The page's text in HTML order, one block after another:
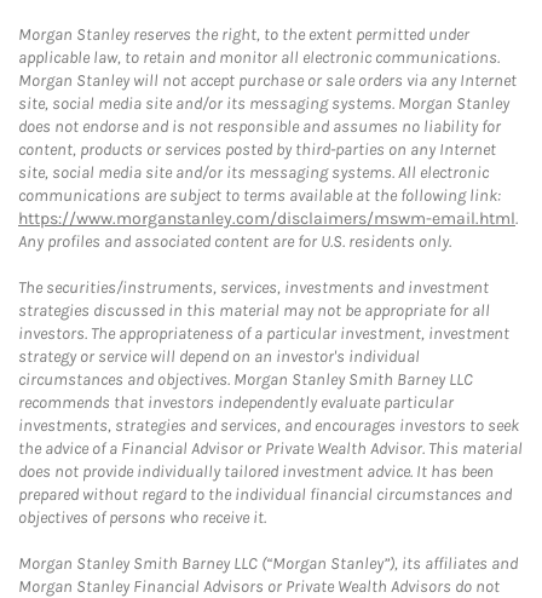
Morgan Stanley reserves the right, to the extent permitted under
applicable law, to retain and monitor all electronic communications.
Morgan Stanley will not accept purchase or sale orders via any Internet
site, social media site and/or its messaging systems. Morgan Stanley
does not endorse and is not responsible and assumes no liability for
content, products or services posted by third-parties on any Internet
site, social media site and/or its messaging systems. All electronic
communications are subject to terms available at the following link:
https://www.morganstanley.com/disclaimers/mswm-email.html.
Any profiles and associated content are for U.S. residents only.
The securities/instruments, services, investments and investment
strategies discussed in this material may not be appropriate for all
investors. The appropriateness of a particular investment, investment
strategy or service will depend on an investor's individual
circumstances and objectives. Morgan Stanley Smith Barney LLC
recommends that investors independently evaluate particular
investments, strategies and services, and encourages investors to seek
the advice of a Financial Advisor or Private Wealth Advisor. This material
does not provide individually tailored investment advice. It has been
prepared without regard to the individual financial circumstances and
objectives of persons who receive it.
Morgan Stanley Smith Barney LLC (“Morgan Stanley”), its affiliates and
Morgan Stanley Financial Advisors or Private Wealth Advisors do not